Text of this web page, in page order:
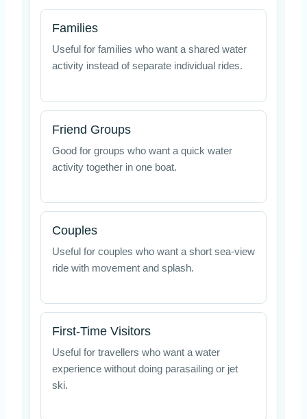
Families
Useful for families who want a shared water
activity instead of separate individual rides.
Friend Groups
Good for groups who want a quick water
activity together in one boat.
Couples
Useful for couples who want a short sea-view
ride with movement and splash.
First-Time Visitors
Useful for travellers who want a water
experience without doing parasailing or jet
ski.